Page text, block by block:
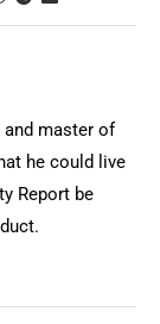
and master of
he could live
Report be